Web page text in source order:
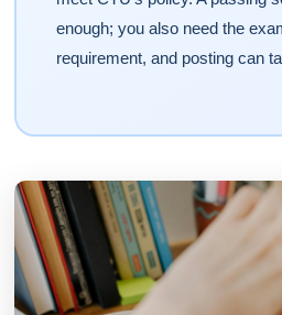
enough; you also need the
requirement, and posting can